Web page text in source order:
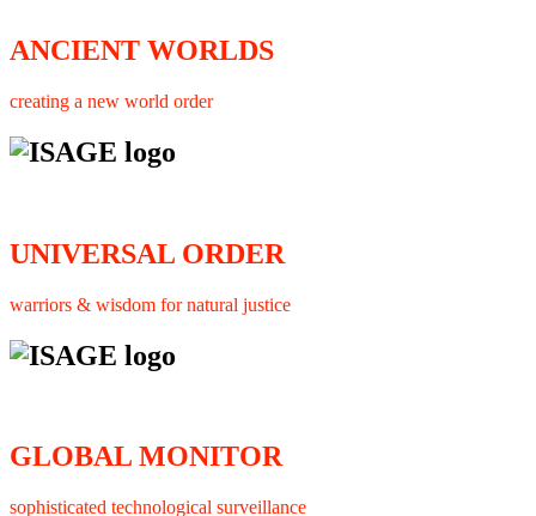
ANCIENT WORLDS
creating a new world order
UNIVERSAL ORDER
warriors & wisdom for natural justice
GLOBAL MONITOR
sophisticated technological surveillance